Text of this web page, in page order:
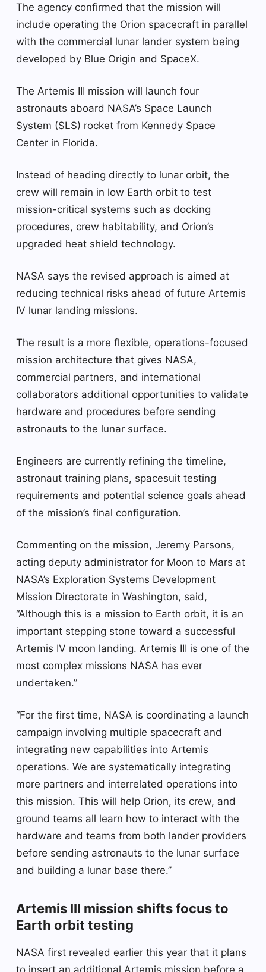
The agency confirmed that the mission will
include operating the Orion spacecraft in parallel
with the commercial lunar lander system being
developed by Blue Origin and SpaceX.
The Artemis III mission will launch four
astronauts aboard NASA’s Space Launch
System (SLS) rocket from Kennedy Space
Center in Florida.
Instead of heading directly to lunar orbit, the
crew will remain in low Earth orbit to test
mission-critical systems such as docking
procedures, crew habitability, and Orion’s
upgraded heat shield technology.
NASA says the revised approach is aimed at
reducing technical risks ahead of future Artemis
IV lunar landing missions.
The result is a more flexible, operations-focused
mission architecture that gives NASA,
commercial partners, and international
collaborators additional opportunities to validate
hardware and procedures before sending
astronauts to the lunar surface.
Engineers are currently refining the timeline,
astronaut training plans, spacesuit testing
requirements and potential science goals ahead
of the mission’s final configuration.
Commenting on the mission, Jeremy Parsons,
acting deputy administrator for Moon to Mars at
NASA’s Exploration Systems Development
Mission Directorate in Washington, said,
“Although this is a mission to Earth orbit, it is an
important stepping stone toward a successful
Artemis IV moon landing. Artemis III is one of the
most complex missions NASA has ever
undertaken.”
“For the first time, NASA is coordinating a launch
campaign involving multiple spacecraft and
integrating new capabilities into Artemis
operations. We are systematically integrating
more partners and interrelated operations into
this mission. This will help Orion, its crew, and
ground teams all learn how to interact with the
hardware and teams from both lander providers
before sending astronauts to the lunar surface
and building a lunar base there.”
Artemis III mission shifts focus to
Earth orbit testing
NASA first revealed earlier this year that it plans
to insert an additional Artemis mission before a